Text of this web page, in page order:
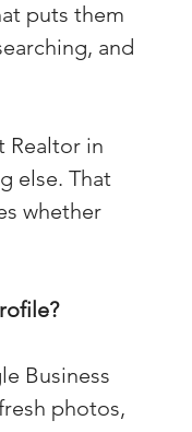
Tips
Tips
puts them
and
Realtor in
else. That
whether
Business
photos,